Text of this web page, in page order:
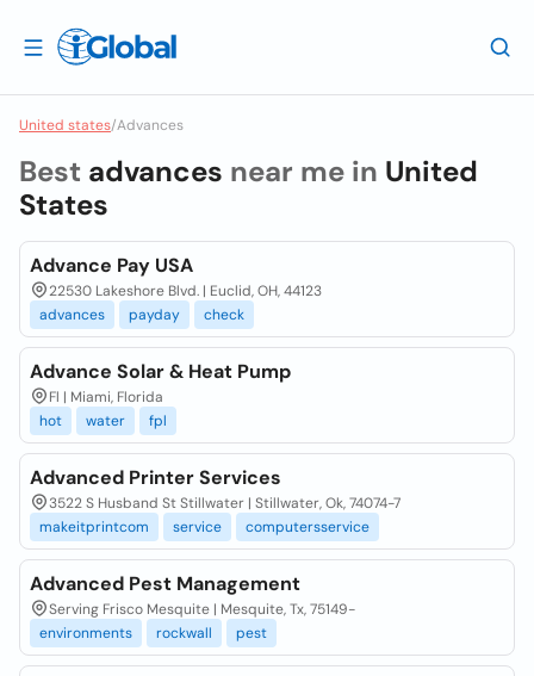
United states/Advances
Best advances near me in United
States
Advance Pay USA
22530 Lakeshore Blvd. | Euclid, OH, 44123
advances
payday check
Advance Solar & Heat Pump
Fl | Miami, Florida
hot
water fpl
Advanced Printer Services
3522 S Husband St Stillwater | Stillwater, Ok, 74074-7
makeitprintcom
service computersservice
Advanced Pest Management
Serving Frisco Mesquite | Mesquite, Tx, 75149-
environments
rockwall pest